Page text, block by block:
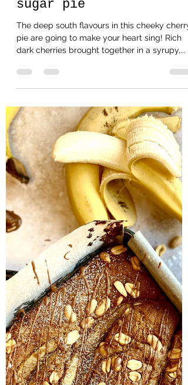
Cherry Bourbon & brown
sugar pie
The deep south flavours in this cheeky cherry
pie are going to make your heart sing! Rich
dark cherries brought together in a syrupy,...